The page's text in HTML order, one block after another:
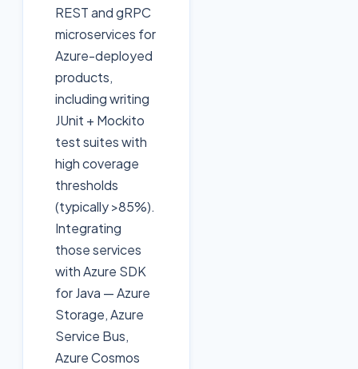
REST and gRPC
microservices for
Azure-deployed
products,
including writing
JUnit + Mockito
test suites with
high coverage
thresholds
(typically >85%).
Integrating
those services
with Azure SDK
for Java — Azure
Storage, Azure
Service Bus,
Azure Cosmos